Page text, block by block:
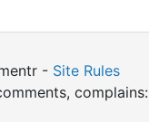
- Site Rules
complains: